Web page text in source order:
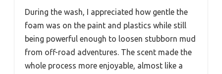
During the wash, I appreciated how gentle the
foam was on the paint and plastics while still
being powerful enough to loosen stubborn mud
from off-road adventures. The scent made the
whole process more enjoyable, almost like a